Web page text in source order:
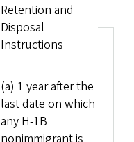
Retention and
Disposal
Instructions
(a) 1 year after the
last date on which
any H-1B